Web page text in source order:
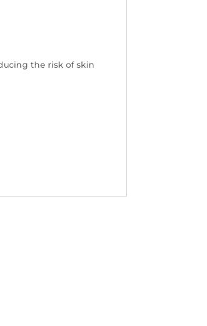
the risk of skin